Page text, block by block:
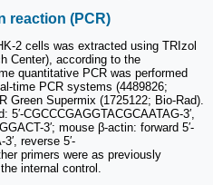
reaction (PCR)
2 cells was extracted using TRIzol
Center), according to the
quantitative PCR was performed
time PCR systems (4489826;
Green Supermix (1725122; Bio-Rad).
CGCCCGAGGTACGCAATAG-3′,
3′; mouse β-actin: forward 5′-
reverse 5′-
primers were as previously
internal control.